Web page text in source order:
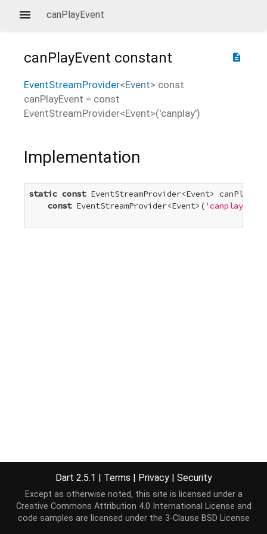
canPlayEvent
description
canPlayEvent constant
EventStreamProvider<Event> const
canPlayEvent = const
EventStreamProvider<Event>('canplay')
Implementation
static const EventStreamProvider<Event>
const EventStreamProvider<Event>( 'canplay'
Dart 2.5.1 | Terms | Privacy | Security
Except as otherwise noted, this site is licensed under a
Creative Commons Attribution 4.0 International License and
code samples are licensed under the 3-Clause BSD License